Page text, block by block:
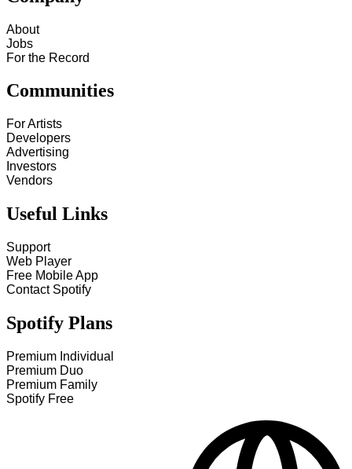
About
Jobs
For the Record
Communities
For Artists
Developers
Advertising
Investors
Vendors
Useful Links
Support
Web Player
Free Mobile App
Contact Spotify
Spotify Plans
Premium Individual
Premium Duo
Premium Family
Spotify Free